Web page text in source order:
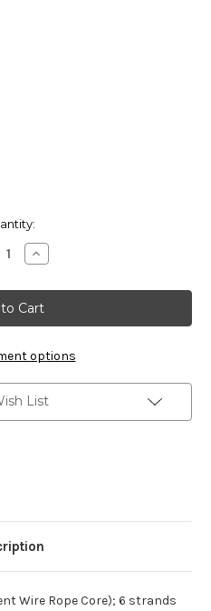
Increase
Quantity
HarborWare
Galvanized
Steel
Cable,
inch
250'
options
List
Wire Rope Core); 6 strands